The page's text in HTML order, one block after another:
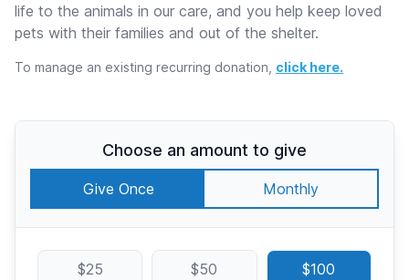
life to the animals in our care, and you help keep loved
pets with their families and out of the shelter.
To manage an existing recurring donation, click here.
Choose an amount to give
Give Once Monthly
$25 $50 $100